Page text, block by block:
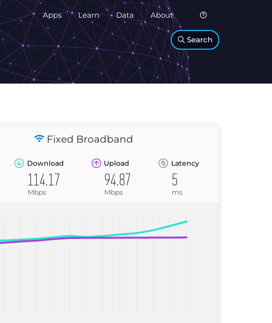
Apps Learn Data About
Search
Fixed Broadband
Download
114.17
Mbps
Upload
94.87
Mbps
Latency
5
ms